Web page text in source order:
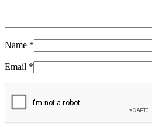
Name *
Email *